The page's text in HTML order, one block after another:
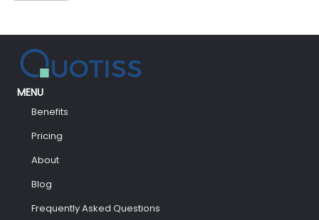
MENU
Benefits
Pricing
About
Blog
Frequently Asked Questions